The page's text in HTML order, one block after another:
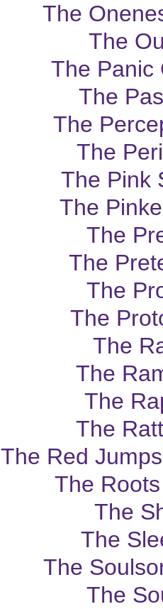
The
The
The Panic
The
The
The
The Pink
The
The
The
The
The
The
The
The
The
The Red
The
The
The
The
The